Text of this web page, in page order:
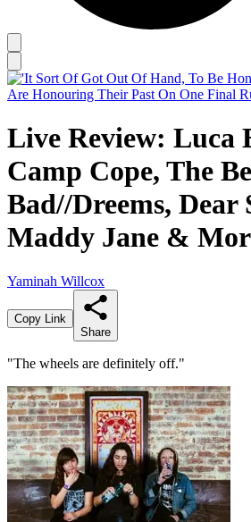
Live Review: Luca
Camp Cope, The
Bad//Dreems, Dear
Maddy Jane &
Yaminah Willcox
Copy Link
Share
"The wheels are definitely off."